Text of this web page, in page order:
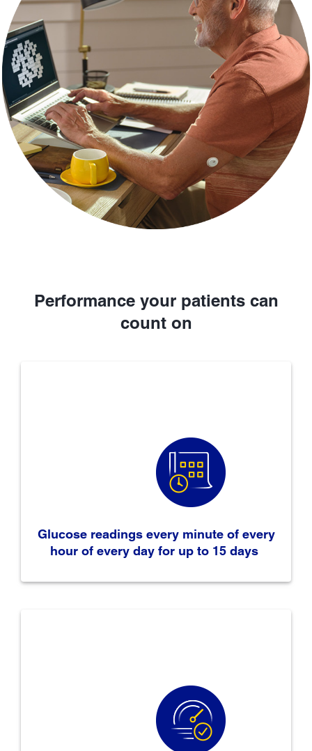
Performance your patients can
count on
Glucose readings every minute of every
hour of every day for up to 15 days